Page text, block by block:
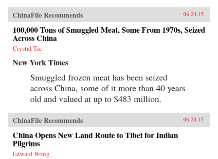
ChinaFile Recommends 06.24.15
100,000 Tons of Smuggled Meat, Some From 1970s, Seized
Across China
Crystal Tse
New York Times
Smuggled frozen meat has been seized
across China, some of it more than 40 years
old and valued at up to $483 million.
ChinaFile Recommends 06.24.15
China Opens New Land Route to Tibet for Indian
Pilgrims
Edward Wong